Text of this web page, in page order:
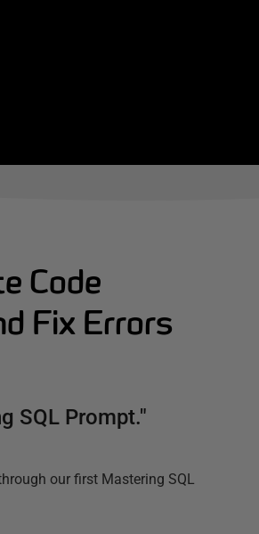
Code
Fix Errors
SQL Prompt."
our first Mastering SQL